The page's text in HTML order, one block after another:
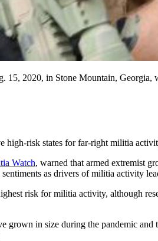
2020, in Stone Mountain, Georgia,
risk states for far-right militia
Watch, warned that armed extremist
as drivers of militia activity
risk for militia activity, although
in size during the pandemic and